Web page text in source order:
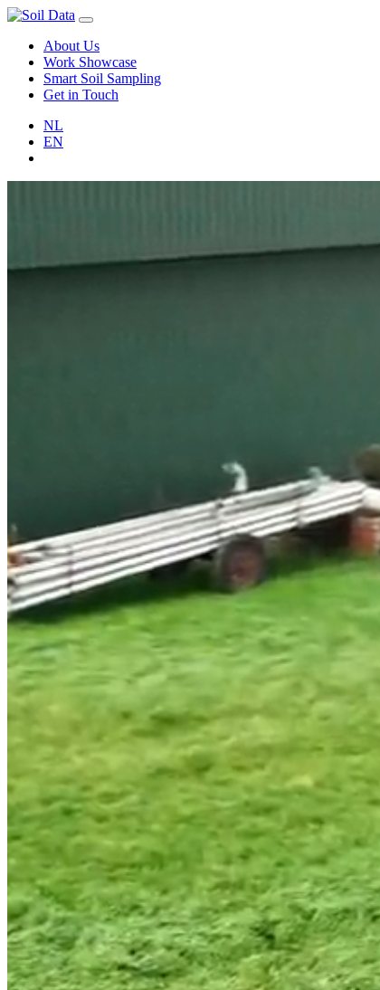
About Us
Work Showcase
Smart Soil Sampling
Get in Touch
NL
EN